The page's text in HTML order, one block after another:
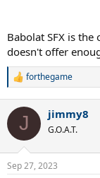
Babolat SFX is
doesn't offer
R
c
i
s
forthegame
J jimmy8
G.O.A.T.
Sep 27, 2023